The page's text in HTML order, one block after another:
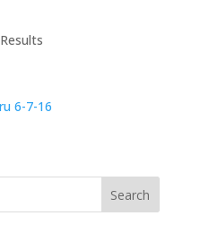
Results
Search